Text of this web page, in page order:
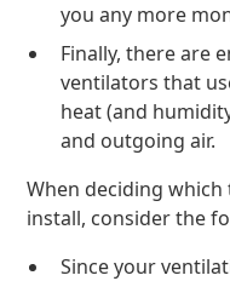
you any more
Finally, there are
ventilators that
heat (and
and outgoing air.
When deciding
install, consider the
Since your